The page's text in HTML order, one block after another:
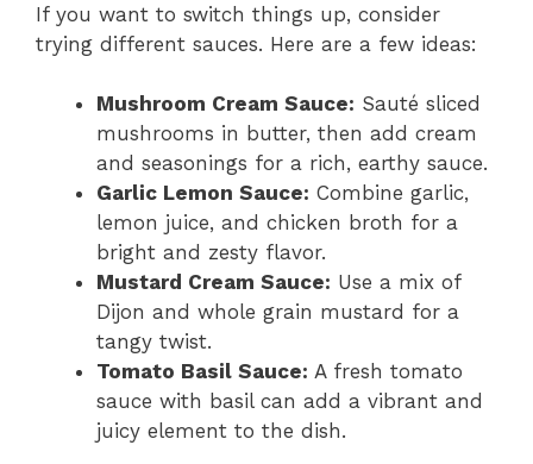
If you want to switch things up, consider
trying different sauces. Here are a few ideas:
Mushroom Cream Sauce: Sauté sliced
mushrooms in butter, then add cream
and seasonings for a rich, earthy sauce.
Garlic Lemon Sauce: Combine garlic,
lemon juice, and chicken broth for a
bright and zesty flavor.
Mustard Cream Sauce: Use a mix of
Dijon and whole grain mustard for a
tangy twist.
Tomato Basil Sauce: A fresh tomato
sauce with basil can add a vibrant and
juicy element to the dish.